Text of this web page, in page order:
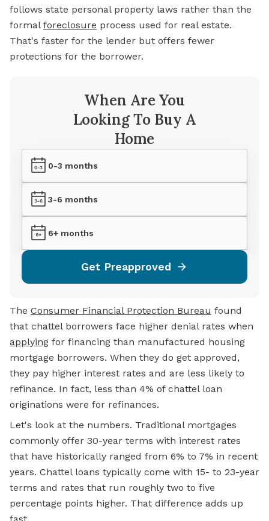
follows state personal property laws rather than the
formal foreclosure process used for real estate.
That's faster for the lender but offers fewer
protections for the borrower.
When Are You
Looking To Buy A
Home
0-3 months
3-6 months
6+ months
Get Preapproved
The Consumer Financial Protection Bureau found
that chattel borrowers face higher denial rates when
applying for financing than manufactured housing
mortgage borrowers. When they do get approved,
they pay higher interest rates and are less likely to
refinance. In fact, less than 4% of chattel loan
originations were for refinances.
Let's look at the numbers. Traditional mortgages
commonly offer 30-year terms with interest rates
that have historically ranged from 6% to 7% in recent
years. Chattel loans typically come with 15- to 23-year
terms and rates that run roughly two to five
percentage points higher. That difference adds up